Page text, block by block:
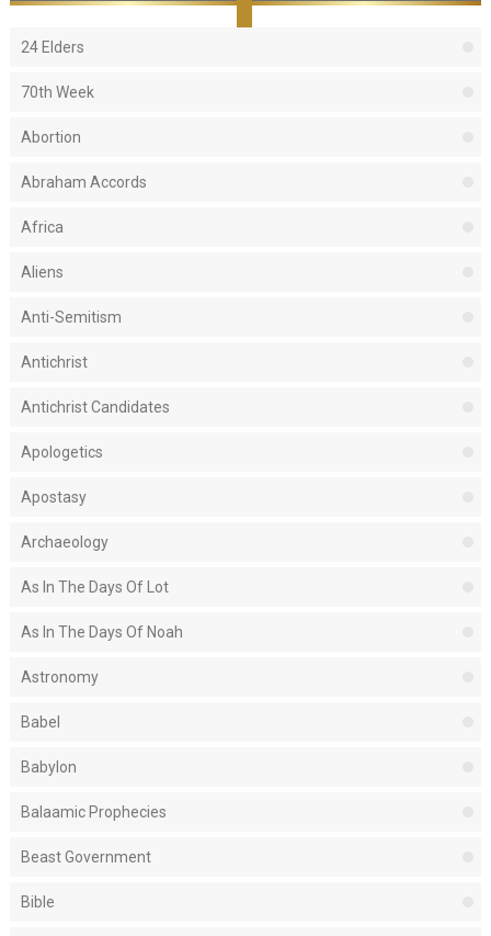
24 Elders
70th Week
Abortion
Abraham Accords
Africa
Aliens
Anti-Semitism
Antichrist
Antichrist Candidates
Apologetics
Apostasy
Archaeology
As In The Days Of Lot
As In The Days Of Noah
Astronomy
Babel
Babylon
Balaamic Prophecies
Beast Government
Bible